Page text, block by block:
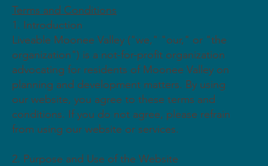
Terms and Conditions
1. Introduction
Liveable Moonee Valley ("we," "our," or "the
organization") is a not-for-profit organization
advocating for residents of Moonee Valley on
planning and development matters. By using
our website, you agree to these terms and
conditions. If you do not agree, please refrain
from using our website or services.
2. Purpose and Use of the Website